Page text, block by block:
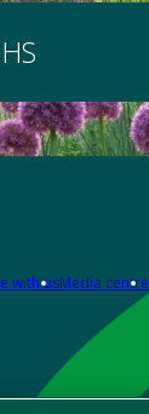
with usMedia centre